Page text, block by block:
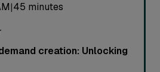
|45 minutes
creation: Unlocking